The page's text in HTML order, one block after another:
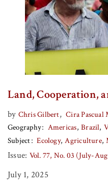
Land, Cooperation,
by Chris Gilbert, Cira Pascual
Geography
Americas Brazil
Subject
Ecology Agriculture
Issue: Vol. 77, No. 03 (July-
July 1, 2025